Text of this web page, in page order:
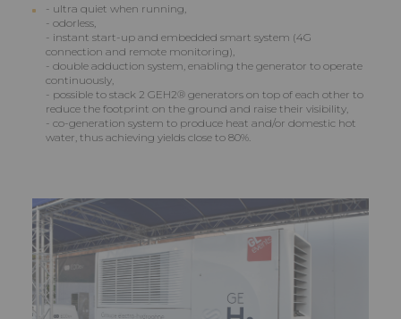
- ultra quiet when running,
- odorless,
- instant start-up and embedded smart system (4G
connection and remote monitoring),
- double adduction system, enabling the generator to operate
continuously,
- possible to stack 2 GEH2® generators on top of each other to
reduce the footprint on the ground and raise their visibility,
- co-generation system to produce heat and/or domestic hot
water, thus achieving yields close to 80%.